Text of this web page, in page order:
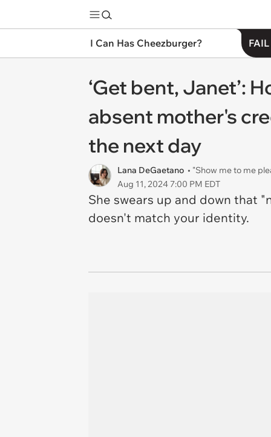
I Can Has Cheezburger?
‘Get bent, Janet’:
absent mother's
the next day
Lana DeGaetano • "Show me to me
Aug 11, 2024 7:00 PM EDT
She swears up and down that
doesn't match your identity.